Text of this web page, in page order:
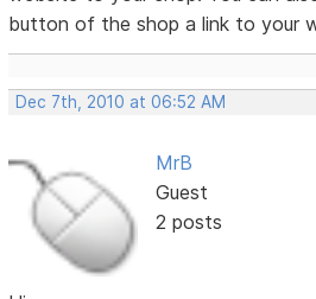
button of the shop a link to your
Dec 7th, 2010 at 06:52 AM
MrB
Guest
2 posts